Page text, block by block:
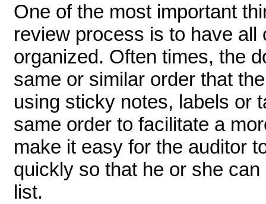
One of the most important
review process is to have
organized. Often times, the
same or similar order that
using sticky notes, labels or
same order to facilitate a
make it easy for the auditor
quickly so that he or she
list.